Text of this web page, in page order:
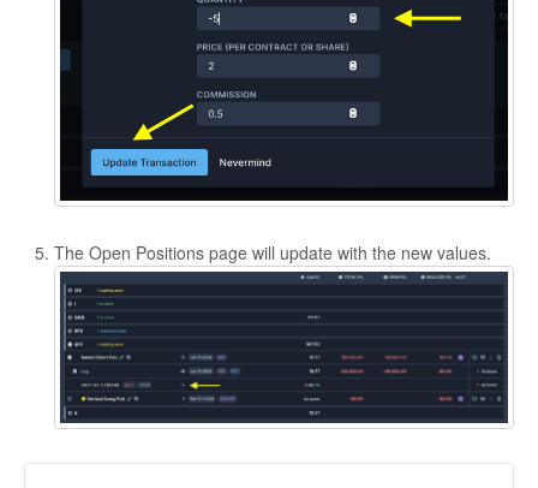
The Open Positions page will update with the new values.